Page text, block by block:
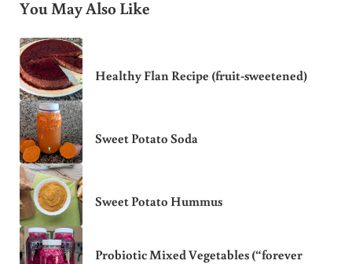
You May Also Like
Healthy Flan Recipe (fruit-sweetened)
Sweet Potato Soda
Sweet Potato Hummus
Probiotic Mixed Vegetables (“forever